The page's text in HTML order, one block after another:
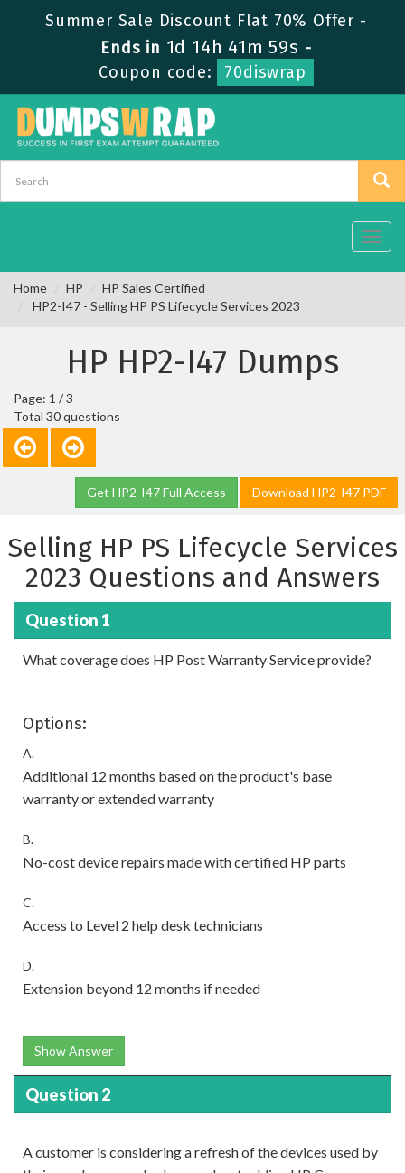
Summer Sale Discount Flat 70% Offer -
Ends in 1d 14h 41m 59s -
Coupon code:
70diswrap
Home HP
HP Sales Certified
HP2-I47 - Selling HP PS Lifecycle Services 2023
HP HP2-I47 Dumps
Page: 1 / 3
Total 30 questions
Get HP2-I47 Full Access Download HP2-I47 PDF
Selling HP PS Lifecycle Services
2023 Questions and Answers
Question 1
What coverage does HP Post Warranty Service provide?
Options:
A.
Additional 12 months based on the product's base
warranty or extended warranty
B.
No-cost device repairs made with certified HP parts
C.
Access to Level 2 help desk technicians
D.
Extension beyond 12 months if needed
Show Answer
Question 2
A customer is considering a refresh of the devices used by